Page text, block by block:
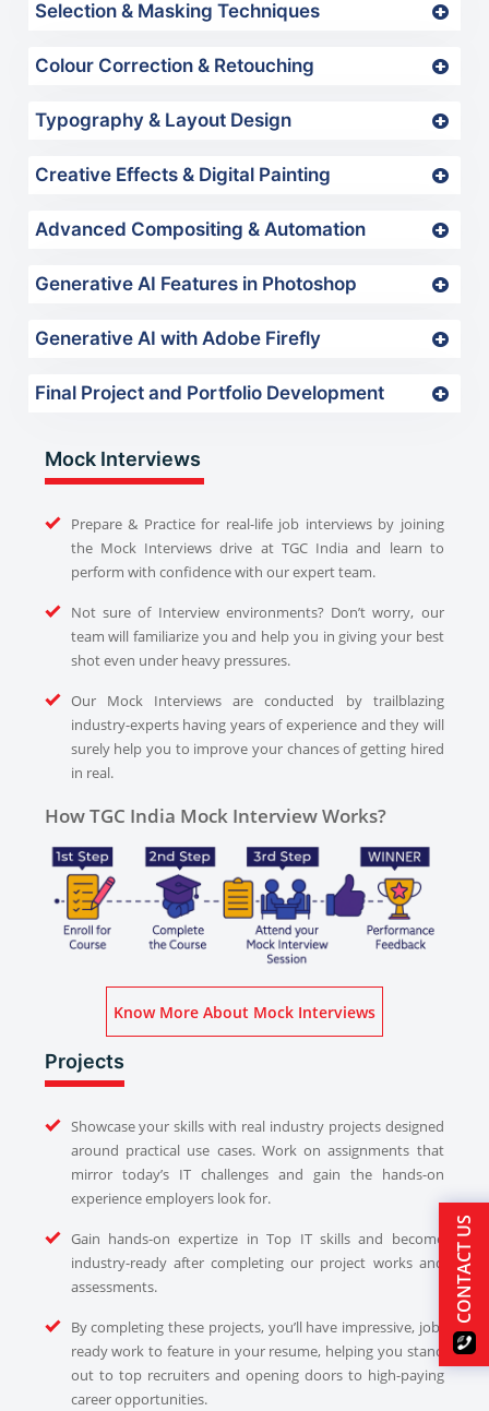
Selection & Masking Techniques
Colour Correction & Retouching
Typography & Layout Design
Creative Effects & Digital Painting
Advanced Compositing & Automation
Generative AI Features in Photoshop
Generative AI with Adobe Firefly
Final Project and Portfolio Development
Mock Interviews
Prepare & Practice for real-life job interviews by joining
the Mock Interviews drive at TGC India and learn to
perform with confidence with our expert team.
Not sure of Interview environments? Don’t worry, our
team will familiarize you and help you in giving your best
shot even under heavy pressures.
Our Mock Interviews are conducted by trailblazing
industry-experts having years of experience and they will
surely help you to improve your chances of getting hired
in real.
How TGC India Mock Interview Works?
Know More About Mock Interviews
Projects
Showcase your skills with real industry projects designed
around practical use cases. Work on assignments that
mirror today’s IT challenges and gain the hands-on
experience employers look for.
Gain hands-on expertize in Top IT skills and become
industry-ready after completing our project works and
assessments.
By completing these projects, you’ll have impressive, job-
ready work to feature in your resume, helping you stand
out to top recruiters and opening doors to high-paying
career opportunities.
CONTACT US